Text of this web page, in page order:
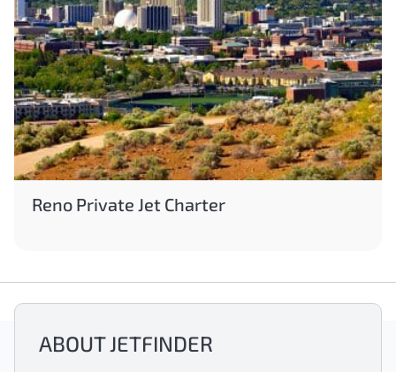
Reno Private Jet Charter
ABOUT JETFINDER